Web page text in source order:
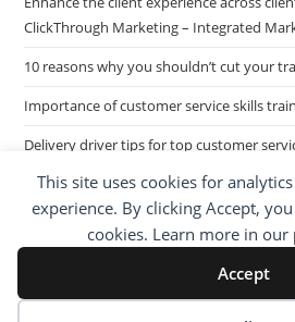
This site uses cookies for
experience. By clicking Accept,
cookies. Learn more in our
Accept
ClickThrough Marketing – Integrated
10 reasons why you shouldn’t cut your
Importance of customer service skills
Delivery driver tips for top customer
Call Centre Customer Service Skills
Midlands based Housing Group